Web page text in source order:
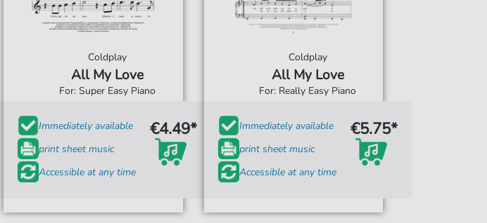
Coldplay
All My Love
For: Super Easy Piano
Immediately available
print sheet music
Accessible at any time
€4.49*
Coldplay
All My Love
For: Really Easy Piano
Immediately available
print sheet music
Accessible at any time
€5.75*